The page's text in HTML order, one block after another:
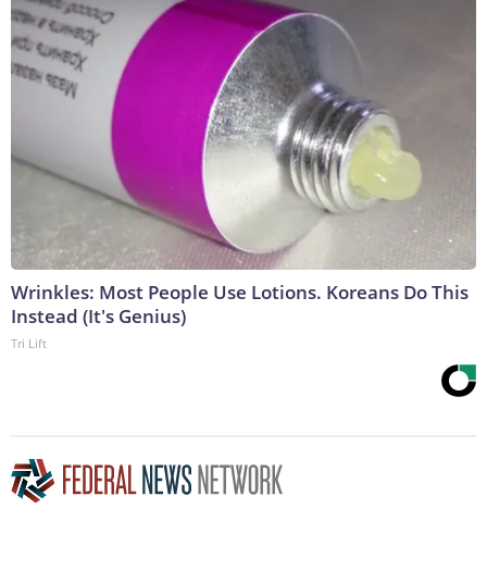
Wrinkles: Most People Use Lotions. Koreans Do This
Instead (It's Genius)
Tri Lift